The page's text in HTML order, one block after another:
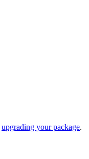
upgrading your package.